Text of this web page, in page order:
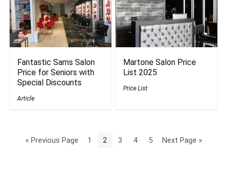
Fantastic Sams Salon
Price for Seniors with
Special Discounts
Article
Martone Salon Price
List 2025
Price List
« Previous Page 1 2 3 4 5 Next Page »